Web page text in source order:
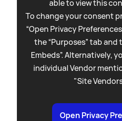
able to view this
To change your consent
“Open Privacy
the “Purposes” tab
Embeds”. Alternatively,
individual Vendor
"Site
Open Privacy